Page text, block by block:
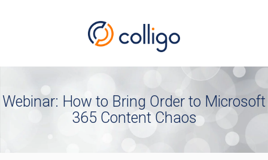
Webinar: How to Bring Order to Microsoft
365 Content Chaos